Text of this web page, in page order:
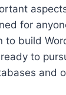
for
to build
to
and